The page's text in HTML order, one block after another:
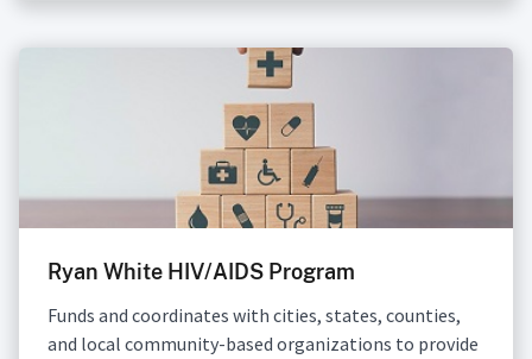
Ryan White HIV/AIDS Program
Funds and coordinates with cities, states, counties,
and local community-based organizations to provide